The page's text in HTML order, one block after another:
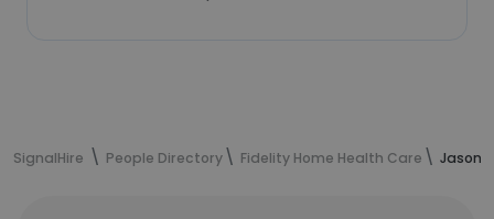
SignalHire People Directory Fidelity Home Health Care Jason